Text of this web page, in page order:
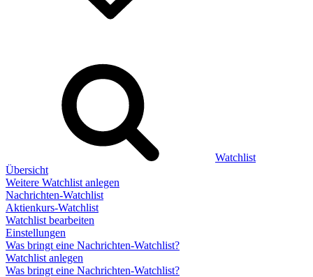
Watchlist
Übersicht
Weitere Watchlist anlegen
Nachrichten-Watchlist
Aktienkurs-Watchlist
Watchlist bearbeiten
Einstellungen
Was bringt eine Nachrichten-Watchlist?
Watchlist anlegen
Was bringt eine Nachrichten-Watchlist?